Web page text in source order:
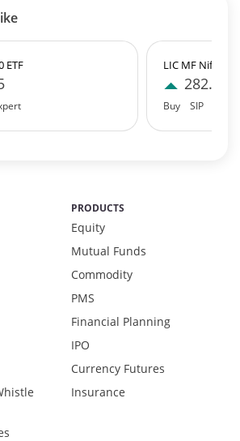
Net Receivables - 0.2386%
- 0.0189%
Net Receivables - -0.2996%
- 0.4208%
Deposit - 0.65%
/ Sovereign - 7.9249%
Receivables - 1.76%
Certificates - 0.4%
- 0.2%
Deposit - 1.29%
- 7.45%
/ Sovereign - 10.36%
ETF LIC MF Nifty
Buy SIP
PRODUCTS
Equity
Mutual Funds
Commodity
PMS
Financial Planning
IPO
Currency Futures
Insurance